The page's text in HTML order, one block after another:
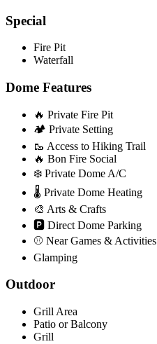
Special
Fire Pit
Waterfall
Dome Features
🔥 Private Fire Pit
🏕️ Private Setting
🥾 Access to Hiking Trail
🔥 Bon Fire Social
❄️ Private Dome A/C
🌡️ Private Dome Heating
🎨 Arts & Crafts
🅿️ Direct Dome Parking
⚾ Near Games & Activities
Glamping
Outdoor
Grill Area
Patio or Balcony
Grill